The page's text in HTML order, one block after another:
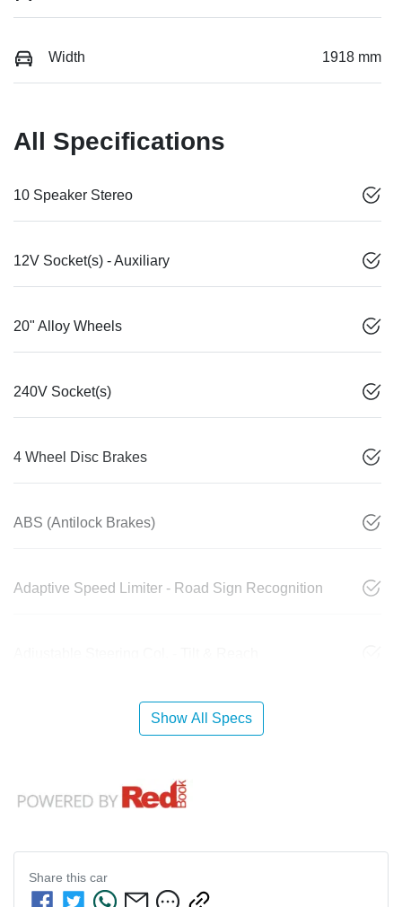
Width 1918 mm
All Specifications
10 Speaker Stereo
12V Socket(s) - Auxiliary
20" Alloy Wheels
240V Socket(s)
4 Wheel Disc Brakes
ABS (Antilock Brakes)
Adaptive Speed Limiter - Road Sign Recognition
Show All Specs
Share this car